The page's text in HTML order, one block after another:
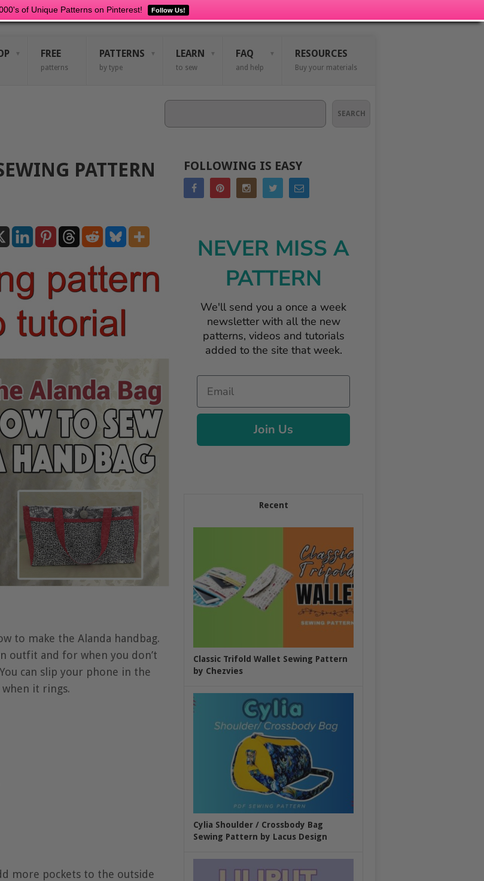
of Unique Patterns on Pinterest! Follow Us!
FREE
patterns
PATTERNS
by type
LEARN
to sew
FAQ
and help
RESOURCES
Buy your materials
SEARCH
PATTERN
to make the Alanda handbag.
outfit and for when you don’t
can slip your phone in the
when it rings.
more pockets to the outside
FOLLOWING IS EASY
NEVER MISS A
PATTERN
We'll send you a once a week
newsletter with all the new
patterns, videos and tutorials
added to the site that week.
Email
Join Us
Recent
Classic Trifold Wallet Sewing Pattern
by Chezvies
Cylia Shoulder / Crossbody Bag
Sewing Pattern by Lacus Design